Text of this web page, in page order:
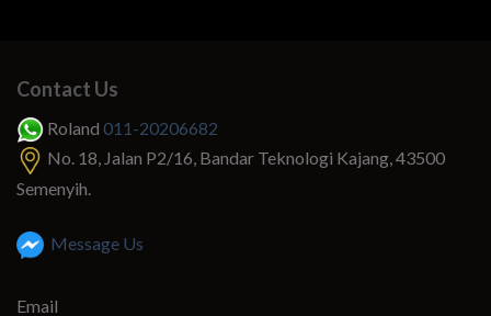
Contact Us
Roland 011-20206682
No. 18, Jalan P2/16, Bandar Teknologi Kajang, 43500
Semenyih.
Message Us
Email